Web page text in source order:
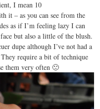
I mean 10
it – as you can see from the
as if I’m feeling lazy I can
but also a little of the blush.
dupe although I’ve not had a
require a bit of technique
them very often 🙁